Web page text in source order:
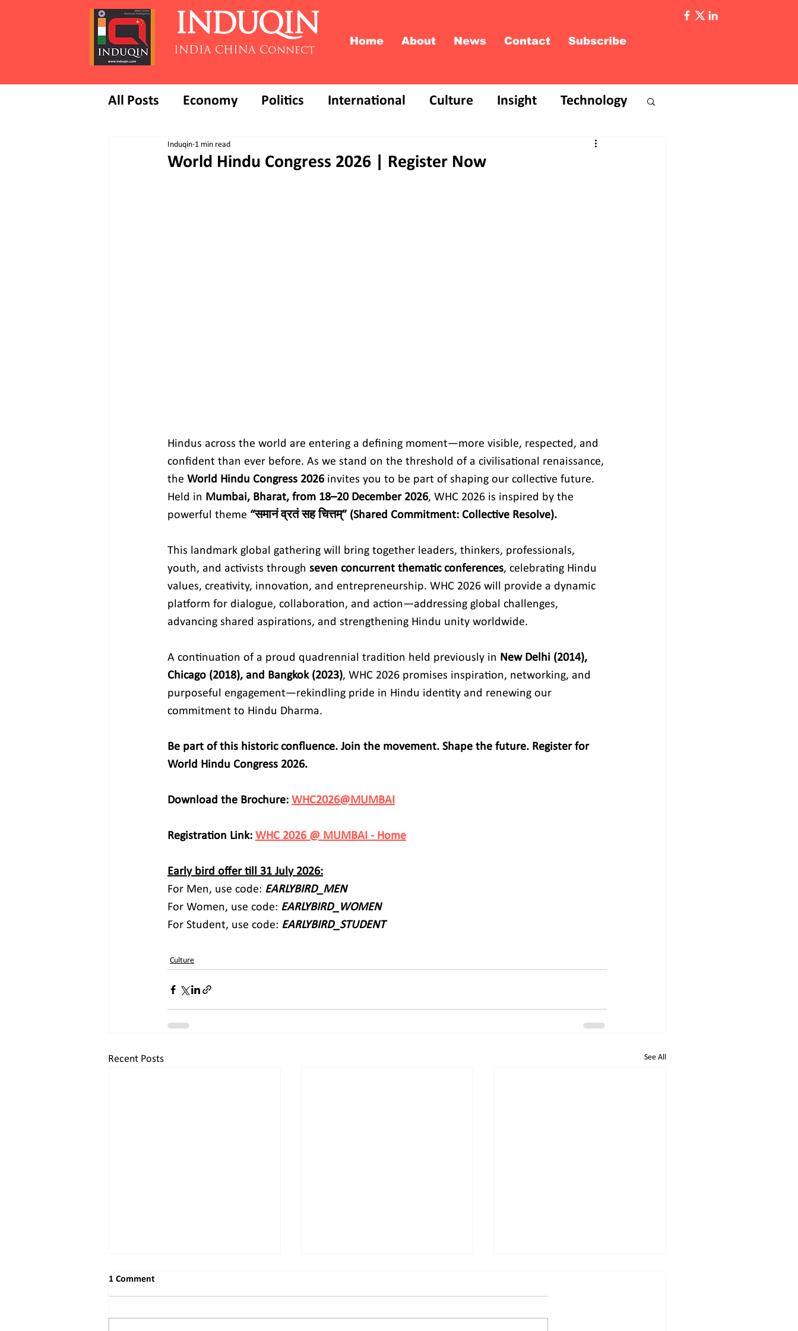
INDUQIN
INDIA CHINA Connect
Home About News Contact Subscribe
All Posts Economy Politics International Culture Insight Technology
World Hindu Congress 2026 | Register Now
Induqin 1 min read
Hindus across the world are entering a defining moment—more visible, respected, and
confident than ever before. As we stand on the threshold of a civilisational renaissance,
the World Hindu Congress 2026 invites you to be part of shaping our collective future.
Held in Mumbai, Bharat, from 18–20 December 2026, WHC 2026 is inspired by the
powerful theme “समानं व्रतं सह चित्तम्” (Shared Commitment: Collective Resolve).
This landmark global gathering will bring together leaders, thinkers, professionals,
youth, and activists through seven concurrent thematic conferences, celebrating Hindu
values, creativity, innovation, and entrepreneurship. WHC 2026 will provide a dynamic
platform for dialogue, collaboration, and action—addressing global challenges,
advancing shared aspirations, and strengthening Hindu unity worldwide.
A continuation of a proud quadrennial tradition held previously in New Delhi (2014),
Chicago (2018), and Bangkok (2023), WHC 2026 promises inspiration, networking, and
purposeful engagement—rekindling pride in Hindu identity and renewing our
commitment to Hindu Dharma.
Be part of this historic confluence. Join the movement. Shape the future. Register for
World Hindu Congress 2026.
Download the Brochure: WHC2026@MUMBAI
Registration Link: WHC 2026 @ MUMBAI - Home
Early bird offer till 31 July 2026:
For Men, use code: EARLYBIRD_MEN
For Women, use code: EARLYBIRD_WOMEN
For Student, use code: EARLYBIRD_STUDENT
Culture
Recent Posts See All
1 Comment